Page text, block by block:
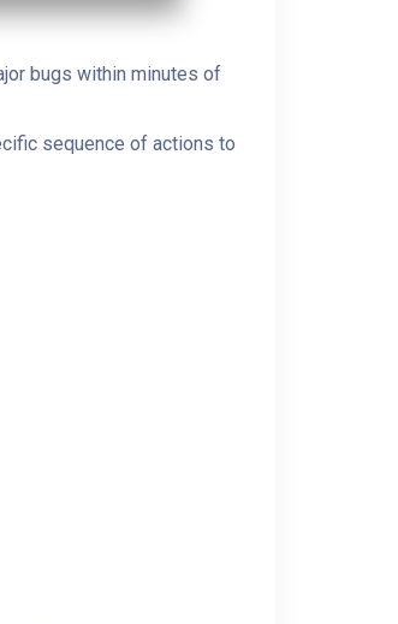
bugs within minutes of
sequence of actions to